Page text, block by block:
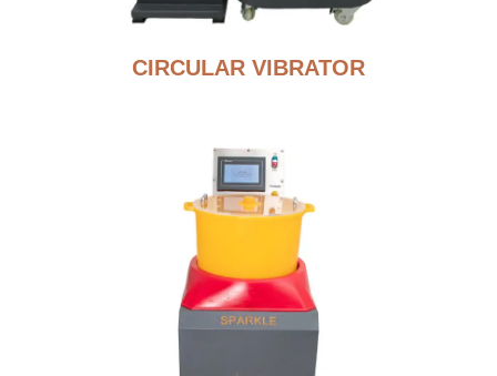
CIRCULAR VIBRATOR